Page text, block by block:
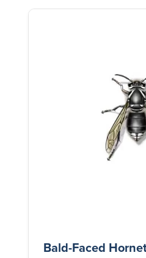
Bald-Faced